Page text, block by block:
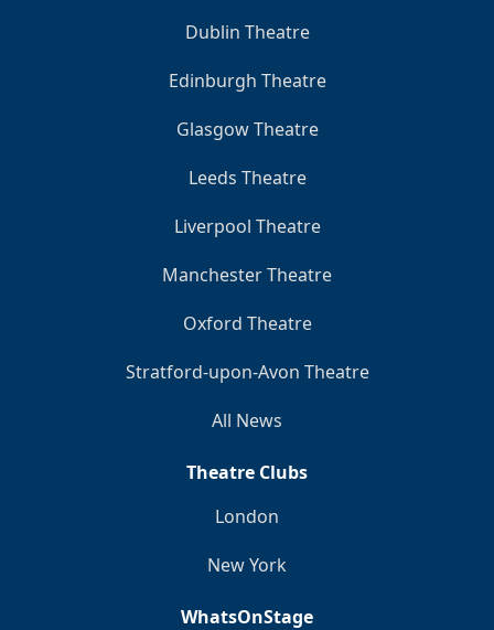
Dublin Theatre
Edinburgh Theatre
Glasgow Theatre
Leeds Theatre
Liverpool Theatre
Manchester Theatre
Oxford Theatre
Stratford-upon-Avon Theatre
All News
Theatre Clubs
London
New York
WhatsOnStage